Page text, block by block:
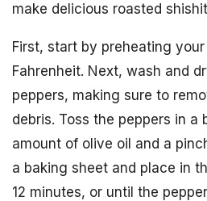
make delicious roasted
First, start by preheating
Fahrenheit. Next, wash and
peppers, making sure to
debris. Toss the peppers in a
amount of olive oil and a
a baking sheet and place in
12 minutes, or until the